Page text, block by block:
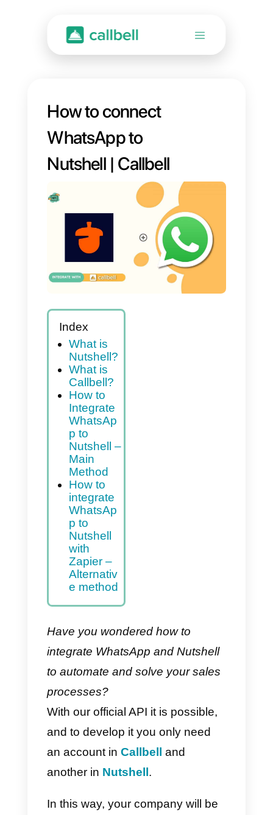
How to connect
WhatsApp to
Nutshell | Callbell
Index
What is
Nutshell?
What is
Callbell?
How to
Integrate
WhatsAp
p to
Nutshell –
Main
Method
How to
integrate
WhatsAp
Nutshell
with
Zapier –
Alternativ
e method
Have you wondered how to
integrate WhatsApp and Nutshell